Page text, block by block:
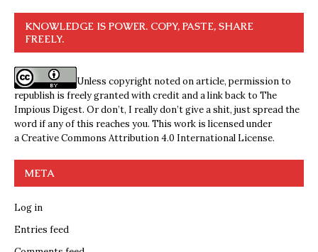
KNOWLEDGE IS POWER. COPY, PASTE, SHARE
FREELY.
Unless copyright noted on article, permission to
republish is freely granted with credit and a link back to The
Impious Digest. Or don’t, I really don’t give a shit, just spread the
word if any of this reaches you. This work is licensed under
aCreative Commons Attribution 4.0 International License.
META
Log in
Entries feed